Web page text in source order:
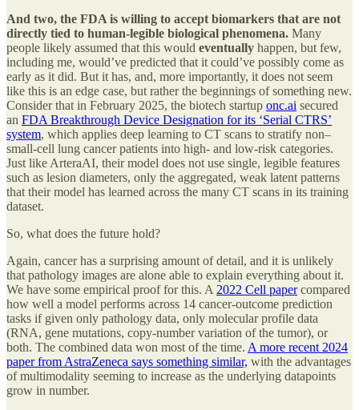
And two, the FDA is willing to accept biomarkers that are not
directly tied to human-legible biological phenomena. Many
people likely assumed that this would eventually happen, but few,
including me, would’ve predicted that it could’ve possibly come as
early as it did. But it has, and, more importantly, it does not seem
like this is an edge case, but rather the beginnings of something new.
Consider that in February 2025, the biotech startup onc.ai secured
an FDA Breakthrough Device Designation for its ‘Serial CTRS’
system, which applies deep learning to CT scans to stratify non–
small-cell lung cancer patients into high- and low-risk categories.
Just like ArteraAI, their model does not use single, legible features
such as lesion diameters, only the aggregated, weak latent patterns
that their model has learned across the many CT scans in its training
dataset.
So, what does the future hold?
Again, cancer has a surprising amount of detail, and it is unlikely
that pathology images are alone able to explain everything about it.
We have some empirical proof for this. A 2022 Cell papercompared
how well a model performs across 14 cancer-outcome prediction
tasks if given only pathology data, only molecular profile data
(RNA, gene mutations, copy-number variation of the tumor), or
both. The combined data won most of the time. A more recent 2024
paper from AstraZeneca says something similar, with the advantages
of multimodality seeming to increase as the underlying datapoints
grow in number.